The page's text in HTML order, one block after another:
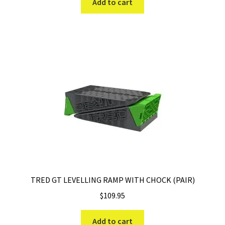
Add to cart
TRED GT LEVELLING RAMP WITH CHOCK (PAIR)
$109.95
Add to cart